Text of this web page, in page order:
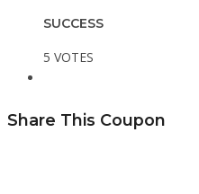
SUCCESS
5 VOTES
Share This Coupon